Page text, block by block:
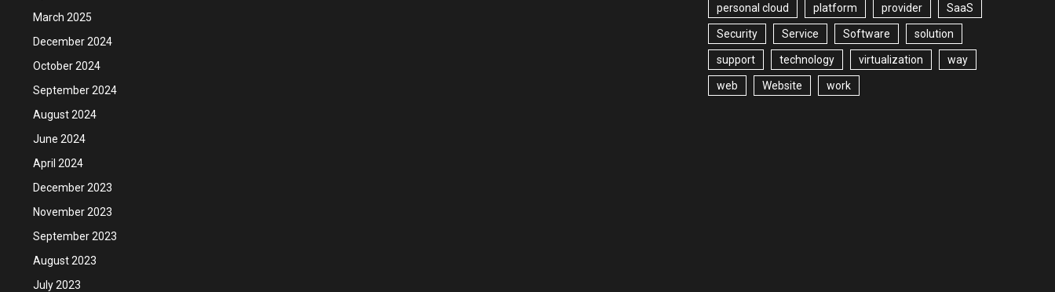
March 2025
December 2024
October 2024
September 2024
August 2024
June 2024
April 2024
December 2023
November 2023
September 2023
August 2023
July 2023
personal cloud platform provider SaaS
Security Service Software solution
support technology virtualization way
web Website work